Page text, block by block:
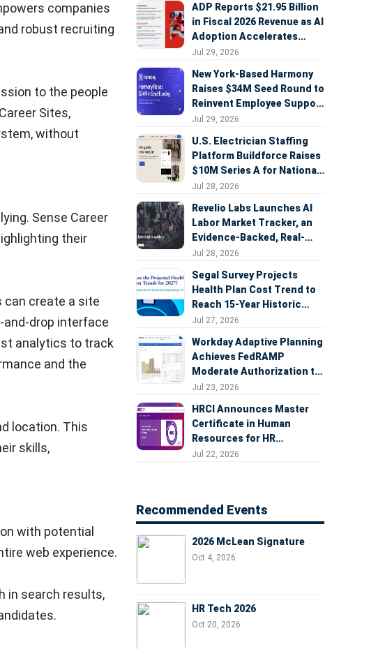
companies
robust recruiting
to the people
Sites,
without
Sense Career
their
can create a site
and-drop interface
analytics to track
and the
location. This
skills,
with potential
web experience.
in search results,
ADP Reports $21.95 Billion
in Fiscal 2026 Revenue as AI
Adoption Accelerates
Across HCM, Service, and
Jul 29, 2026
New York-Based Harmony
Raises $34M Seed Round to
Reinvent Employee Support
with AI Agents
Jul 29, 2026
U.S. Electrician Staffing
Platform Buildforce Raises
$10M Series A for National
Expansion
Jul 28, 2026
Revelio Labs Launches AI
Labor Market Tracker, an
Evidence-Backed, Real-
Time Measure of AI's
Jul 28, 2026
Segal Survey Projects
Health Plan Cost Trend to
Reach 15-Year Historic
Highs Driven by GLP-1s,
Billing Arbitration
Jul 27, 2026
Workday Adaptive Planning
Achieves FedRAMP
Moderate Authorization to
Support Federal Workforce
Jul 23, 2026
HRCI Announces Master
Certificate in Human
Resources for HR
Professionals, People
Jul 22, 2026
Recommended Events
2026 McLean Signature
Oct 4, 2026
HR Tech 2026
Oct 20, 2026